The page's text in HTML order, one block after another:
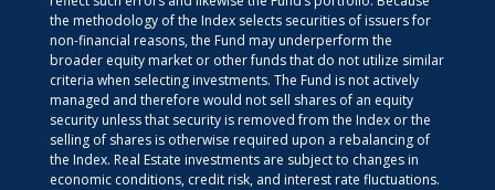
the methodology of the Index selects securities of issuers for
non-financial reasons, the Fund may underperform the
broader equity market or other funds that do not utilize similar
criteria when selecting investments. The Fund is not actively
managed and therefore would not sell shares of an equity
security unless that security is removed from the Index or the
selling of shares is otherwise required upon a rebalancing of
the Index. Real Estate investments are subject to changes in
economic conditions, credit risk, and interest rate fluctuations.